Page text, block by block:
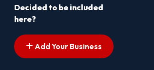
Decided to be included
here?
Add Your Business